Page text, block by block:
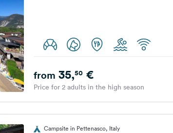
from 35,50€
Price for 2 adults in the high season
Campsite in Pettenasco, Italy